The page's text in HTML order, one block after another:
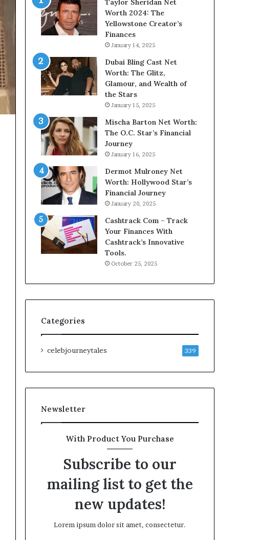
Taylor Sheridan Net
Worth 2024: The
Yellowstone Creator’s
Finances
January 14, 2025
Dubai Bling Cast Net
Worth: The Glitz,
Glamour, and Wealth of
the Stars
January 15, 2025
Mischa Barton Net Worth:
The O.C. Star’s Financial
Journey
January 16, 2025
Dermot Mulroney Net
Worth: Hollywood Star’s
Financial Journey
January 20, 2025
Cashtrack Com – Track
Your Finances With
Cashtrack’s Innovative
Tools.
October 25, 2025
Categories
celebjourneytales 339
Newsletter
With Product You Purchase
Subscribe to our
mailing list to get the
new updates!
Lorem ipsum dolor sit amet, consectetur.